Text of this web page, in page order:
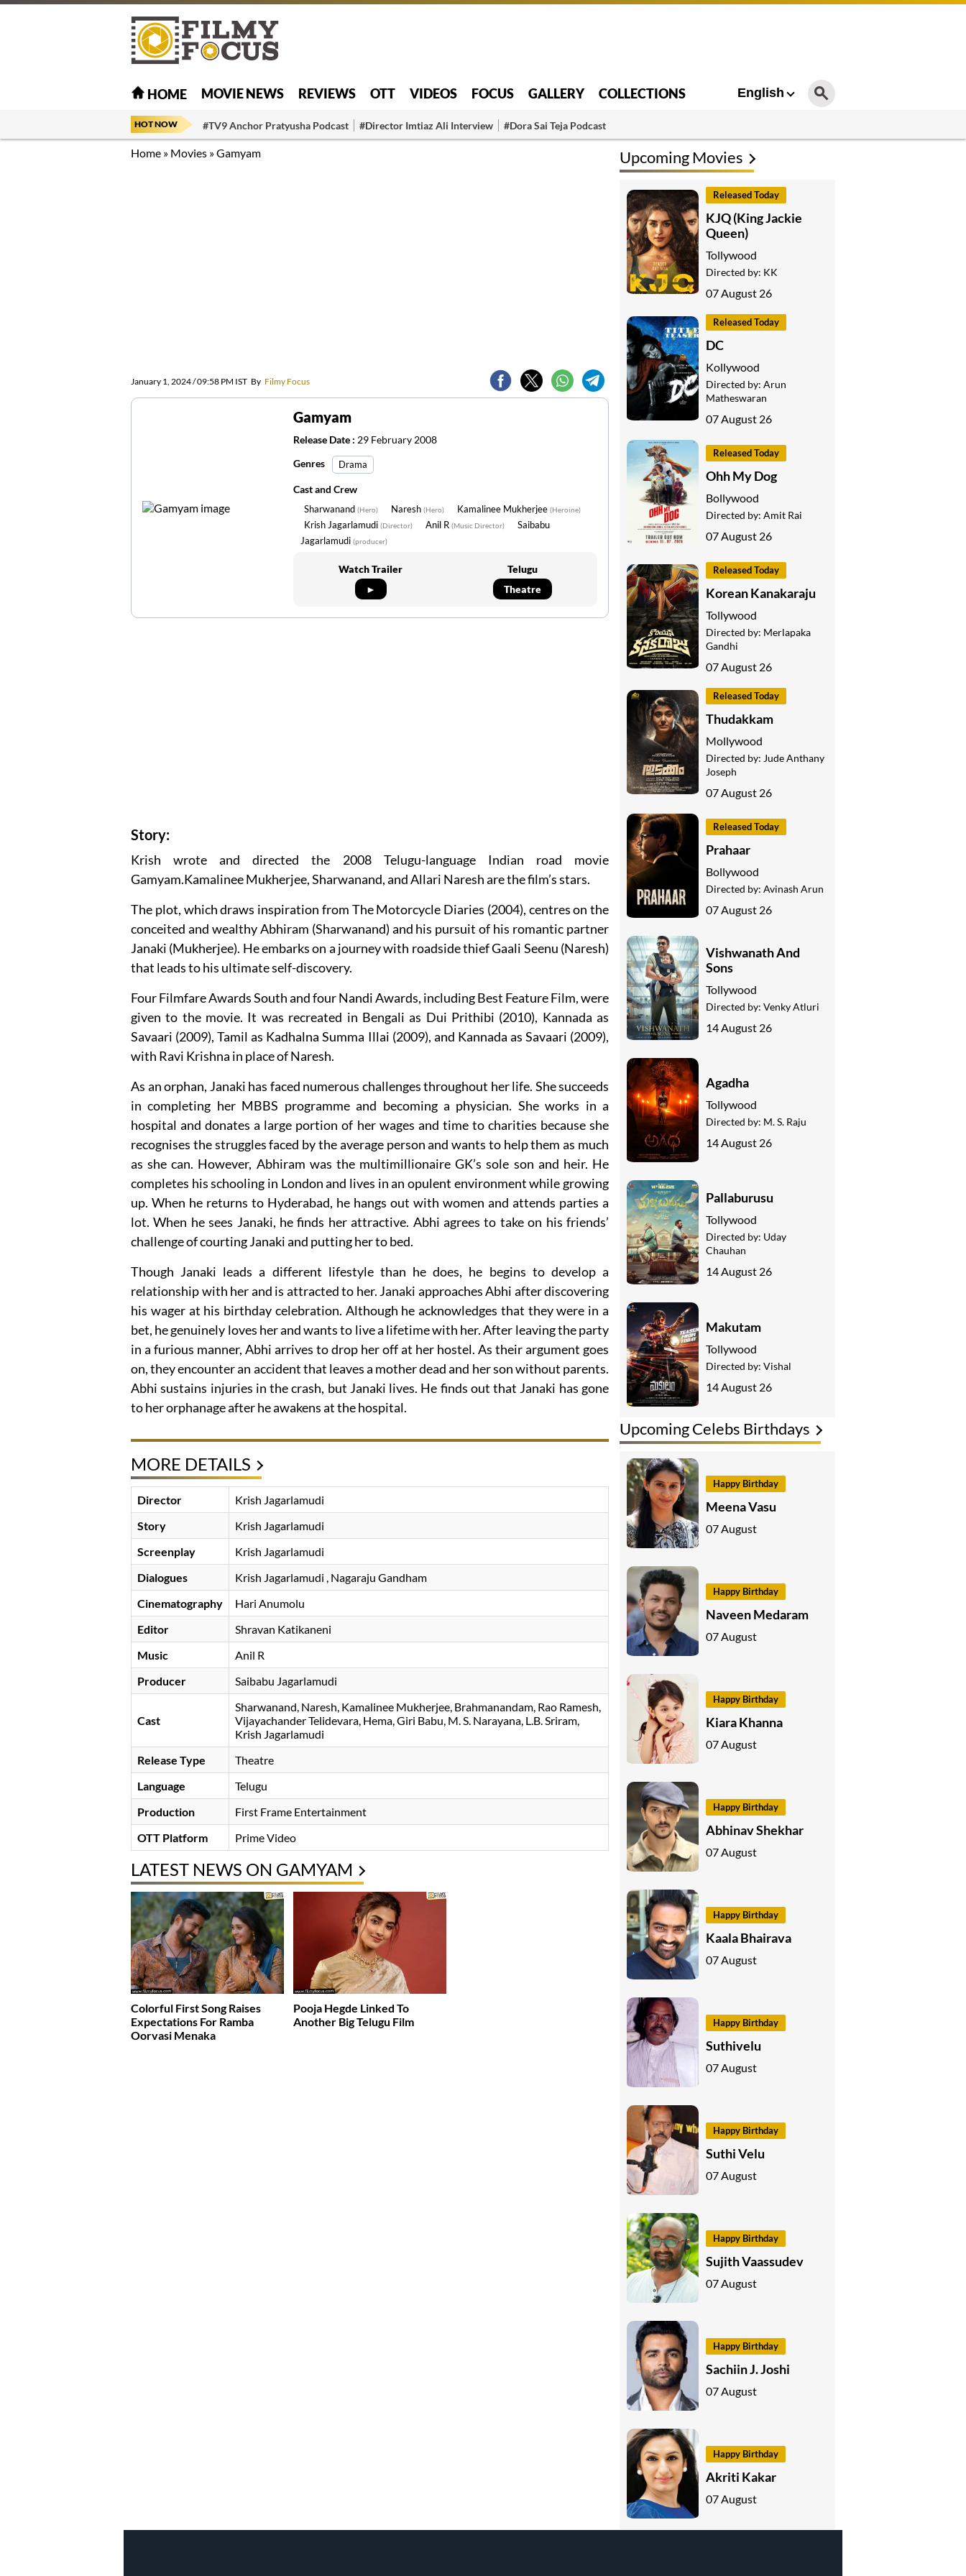
HOME MOVIE NEWS REVIEWS OTT VIDEOS FOCUS GALLERY COLLECTIONS English
HOT NOW #TV9 Anchor Pratyusha Podcast #Director Imtiaz Ali Interview #Dora Sai Teja Podcast
Home » Movies »Gamyam
January 1, 2024 / 09:58 PM IST By Filmy Focus
Gamyam
Release Date : 29 February 2008
Genres
Drama
Cast and Crew
Sharwanand (Hero) Naresh (Hero) Kamalinee Mukherjee (Heroine)
Krish Jagarlamudi (Director) Anil R (Music Director)
Saibabu
Jagarlamudi (producer)
Watch Trailer
►
Telugu
Theatre
Story:
Krish wrote and directed the 2008 Telugu-language Indian road movie
Gamyam.Kamalinee Mukherjee, Sharwanand, and Allari Naresh are the film’s stars.
The plot, which draws inspiration from The Motorcycle Diaries (2004), centres on the
conceited and wealthy Abhiram (Sharwanand) and his pursuit of his romantic partner
Janaki (Mukherjee). He embarks on a journey with roadside thief Gaali Seenu (Naresh)
that leads to his ultimate self-discovery.
Four Filmfare Awards South and four Nandi Awards, including Best Feature Film, were
given to the movie. It was recreated in Bengali as Dui Prithibi (2010), Kannada as
Savaari (2009), Tamil as Kadhalna Summa Illai (2009), and Kannada as Savaari (2009),
with Ravi Krishna in place of Naresh.
As an orphan, Janaki has faced numerous challenges throughout her life. She succeeds
in completing her MBBS programme and becoming a physician. She works in a
hospital and donates a large portion of her wages and time to charities because she
recognises the struggles faced by the average person and wants to help them as much
as she can. However, Abhiram was the multimillionaire GK’s sole son and heir. He
completes his schooling in London and lives in an opulent environment while growing
up. When he returns to Hyderabad, he hangs out with women and attends parties a
lot. When he sees Janaki, he finds her attractive. Abhi agrees to take on his friends’
challenge of courting Janaki and putting her to bed.
Though Janaki leads a different lifestyle than he does, he begins to develop a
relationship with her and is attracted to her. Janaki approaches Abhi after discovering
his wager at his birthday celebration. Although he acknowledges that they were in a
bet, he genuinely loves her and wants to live a lifetime with her. After leaving the party
in a furious manner, Abhi arrives to drop her off at her hostel. As their argument goes
on, they encounter an accident that leaves a mother dead and her son without parents.
Abhi sustains injuries in the crash, but Janaki lives. He finds out that Janaki has gone
to her orphanage after he awakens at the hospital.
MORE DETAILS
Director
Krish Jagarlamudi
Story
Krish Jagarlamudi
Screenplay
Krish Jagarlamudi
Dialogues
Krish Jagarlamudi , Nagaraju Gandham
Cinematography
Hari Anumolu
Editor
Shravan Katikaneni
Music
Anil R
Producer
Saibabu Jagarlamudi
Cast
Sharwanand Naresh Kamalinee Mukherjee Brahmanandam Rao Ramesh
Vijayachander Telidevara Hema Giri Babu M. S. Narayana L.B. Sriram
Krish Jagarlamudi
Release Type
Theatre
Language
Telugu
Production
First Frame Entertainment
OTT Platform
Prime Video
LATEST NEWS ON GAMYAM
Colorful First Song Raises
Expectations For Ramba
Oorvasi Menaka
Pooja Hegde Linked To
Another Big Telugu Film
Upcoming Celebs Birthdays
Happy Birthday
Meena Vasu
07 August
Happy Birthday
Naveen Medaram
07 August
Happy Birthday
Kiara Khanna
07 August
Happy Birthday
Abhinav Shekhar
07 August
Happy Birthday
Kaala Bhairava
07 August
Happy Birthday
Suthivelu
07 August
Happy Birthday
Suthi Velu
07 August
Happy Birthday
Sujith Vaassudev
07 August
Happy Birthday
Sachiin J. Joshi
07 August
Happy Birthday
Akriti Kakar
07 August
Upcoming Movies
Released Today
KJQ (King Jackie
Queen)
Tollywood
Directed by: KK
07 August 26
Released Today
DC
Kollywood
Directed by: Arun
Matheswaran
07 August 26
Released Today
Ohh My Dog
Bollywood
Directed by: Amit Rai
07 August 26
Released Today
Korean Kanakaraju
Tollywood
Directed by: Merlapaka
Gandhi
07 August 26
Released Today
Thudakkam
Mollywood
Directed by: Jude Anthany
Joseph
07 August 26
Released Today
Prahaar
Bollywood
Directed by: Avinash Arun
07 August 26
Vishwanath And
Sons
Tollywood
Directed by: Venky Atluri
14 August 26
Agadha
Tollywood
Directed by: M. S. Raju
14 August 26
Pallaburusu
Tollywood
Directed by: Uday
Chauhan
14 August 26
Makutam
Tollywood
Directed by: Vishal
14 August 26